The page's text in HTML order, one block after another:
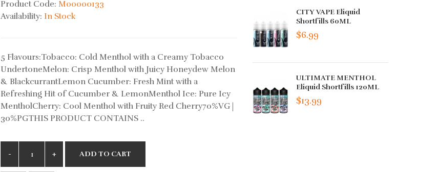
Product Code:M00000133
Availability:In Stock
5 Flavours:Tobacco: Cold Menthol with a Creamy Tobacco
UndertoneMelon: Crisp Menthol with Juicy Honeydew Melon
& BlackcurrantLemon Cucumber: Fresh Mint with a
Refreshing Hit of Cucumber & LemonMenthol Ice: Pure Icy
MentholCherry: Cool Menthol with Fruity Red Cherry70%VG |
30%PGTHIS PRODUCT CONTAINS ..
ADD TO CART
CITY VAPE Eliquid
Shortfills 60ML
$6.99
ULTIMATE MENTHOL
Eliquid Shortfills 120ML
$13.99